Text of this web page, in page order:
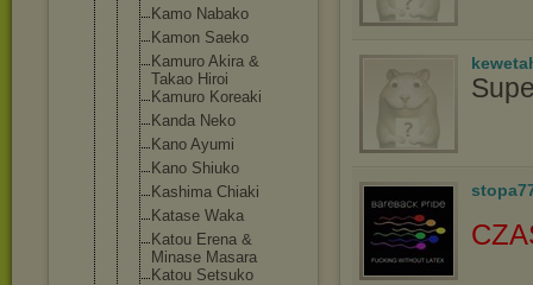
Kamo Nabako
Kamon Saeko
Kamuro Akira &
Takao Hiroi
Kamuro Koreaki
Kanda Neko
Kano Ayumi
Kano Shiuko
Kashima Chiaki
Katase Waka
Katou Erena &
Minase Masara
Katou Setsuko